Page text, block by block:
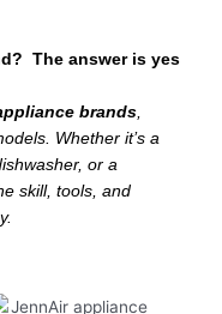
The answer is yes
brands,
Whether it’s a
or a
skill, tools, and